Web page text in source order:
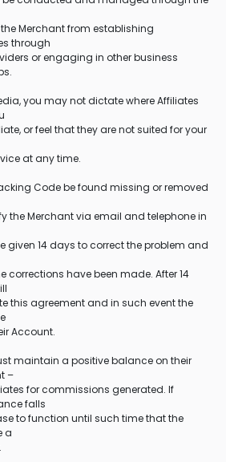
Merchant from establishing
through
or engaging in other business
you may not dictate where Affiliates
or feel that they are not suited for your
at any time.
Code be found missing or removed
the Merchant via email and telephone in
given 14 days to correct the problem and
corrections have been made. After 14
this agreement and in such event the
Account.
maintain a positive balance on their
–
for commissions generated. If
falls
to function until such time that the
a